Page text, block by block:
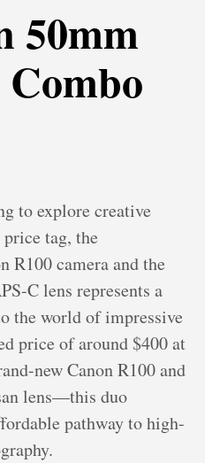
50mm
to explore creative
tag, the
R100 camera and the
C lens represents a
the world of impressive
price of around $400 at
new Canon R100 and
lens—this duo
pathway to high-